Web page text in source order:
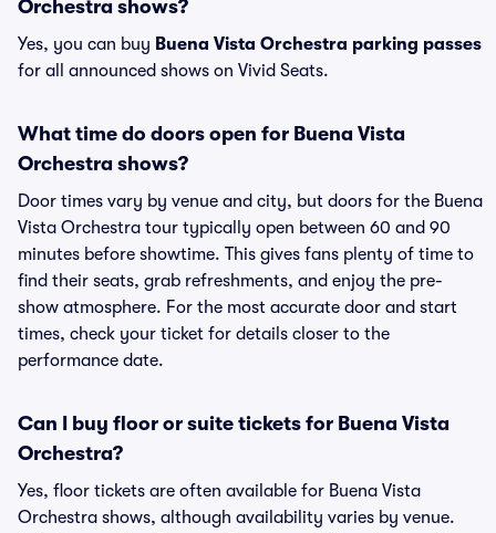
Orchestra shows?
Yes, you can buy Buena Vista Orchestra parking passes
for all announced shows on Vivid Seats.
What time do doors open for Buena Vista
Orchestra shows?
Door times vary by venue and city, but doors for the Buena
Vista Orchestra tour typically open between 60 and 90
minutes before showtime. This gives fans plenty of time to
find their seats, grab refreshments, and enjoy the pre-
show atmosphere. For the most accurate door and start
times, check your ticket for details closer to the
performance date.
Can I buy floor or suite tickets for Buena Vista
Orchestra?
Yes, floor tickets are often available for Buena Vista
Orchestra shows, although availability varies by venue.